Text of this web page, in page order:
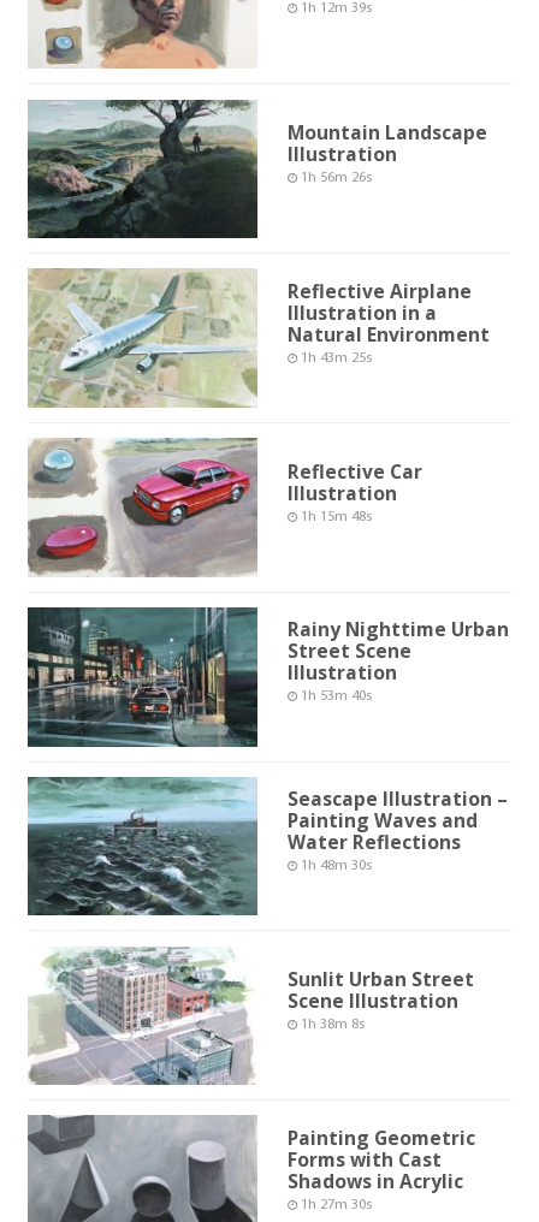
1h 12m 39s
Mountain Landscape
Illustration
1h 56m 26s
Reflective Airplane
Illustration in a
Natural Environment
1h 43m 25s
Reflective Car
Illustration
1h 15m 48s
Rainy Nighttime Urban
Street Scene
Illustration
1h 53m 40s
Seascape Illustration –
Painting Waves and
Water Reflections
1h 48m 30s
Sunlit Urban Street
Scene Illustration
1h 38m 8s
Painting Geometric
Forms with Cast
Shadows in Acrylic
1h 27m 30s